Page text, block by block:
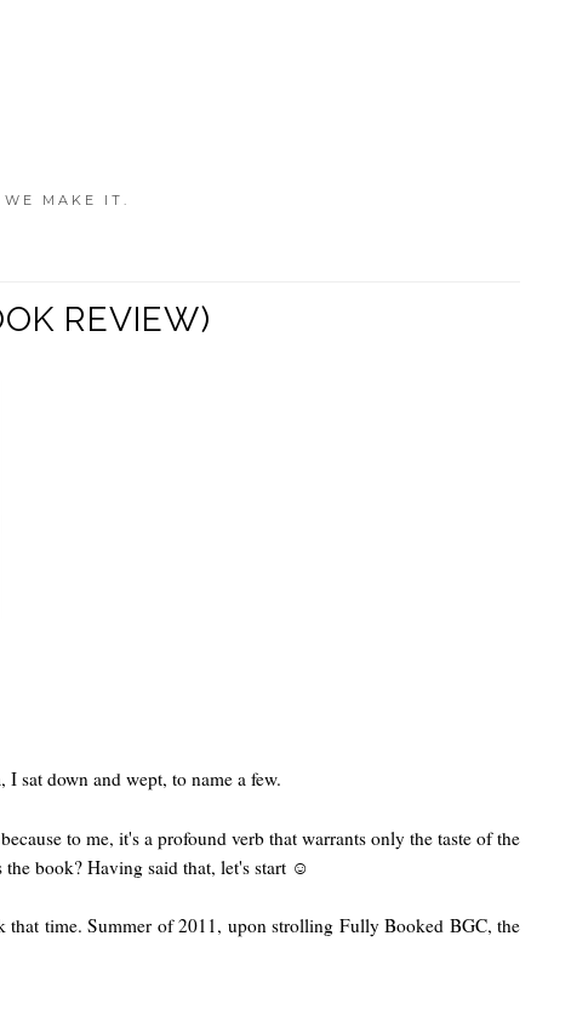
MAKE IT.
REVIEW)
sat down and wept, to name a few.
to me, it's a profound verb that warrants only the taste of the
book? Having said that, let's start ☺
that time. Summer of 2011, upon strolling Fully Booked BGC, the